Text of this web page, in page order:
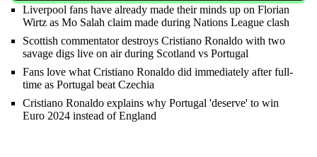
Liverpool fans have already made their minds up on Florian
Wirtz as Mo Salah claim made during Nations League clash
Scottish commentator destroys Cristiano Ronaldo with two
savage digs live on air during Scotland vs Portugal
Fans love what Cristiano Ronaldo did immediately after full-
time as Portugal beat Czechia
Cristiano Ronaldo explains why Portugal 'deserve' to win
Euro 2024 instead of England